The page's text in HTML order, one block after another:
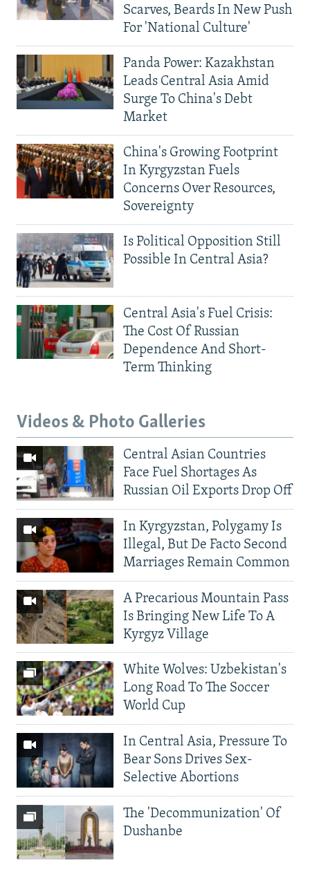
Scarves, Beards In New Push
For 'National Culture'
Panda Power: Kazakhstan
Leads Central Asia Amid
Surge To China's Debt
Market
China's Growing Footprint
In Kyrgyzstan Fuels
Concerns Over Resources,
Sovereignty
Is Political Opposition Still
Possible In Central Asia?
Central Asia's Fuel Crisis:
The Cost Of Russian
Dependence And Short-
Term Thinking
Videos & Photo Galleries
Central Asian Countries
Face Fuel Shortages As
Russian Oil Exports Drop Off
In Kyrgyzstan, Polygamy Is
Illegal, But De Facto Second
Marriages Remain Common
A Precarious Mountain Pass
Is Bringing New Life To A
Kyrgyz Village
White Wolves: Uzbekistan's
Long Road To The Soccer
World Cup
In Central Asia, Pressure To
Bear Sons Drives Sex-
Selective Abortions
The 'Decommunization' Of
Dushanbe